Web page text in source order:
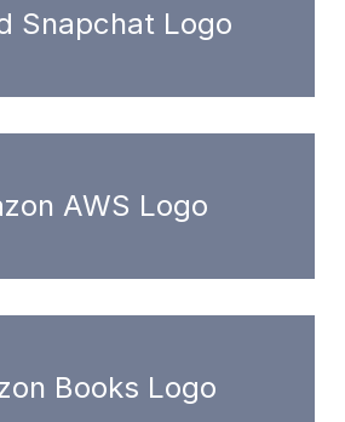
Snapchat Logo
AWS Logo
Books Logo